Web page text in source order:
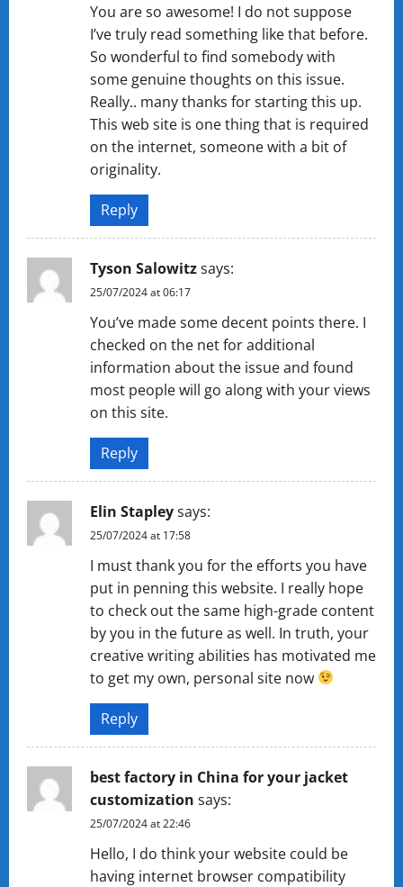
You are so awesome! I do not suppose
I’ve truly read something like that before.
So wonderful to find somebody with
some genuine thoughts on this issue.
Really.. many thanks for starting this up.
This web site is one thing that is required
on the internet, someone with a bit of
originality.
Reply
Tyson Salowitzsays:
25/07/2024 at 06:17
You’ve made some decent points there. I
checked on the net for additional
information about the issue and found
most people will go along with your views
on this site.
Reply
Elin Stapleysays:
25/07/2024 at 17:58
I must thank you for the efforts you have
put in penning this website. I really hope
to check out the same high-grade content
by you in the future as well. In truth, your
creative writing abilities has motivated me
to get my own, personal site now
Reply
best factory in China for your jacket
customization says:
25/07/2024 at 22:46
Hello, I do think your website could be
having internet browser compatibility